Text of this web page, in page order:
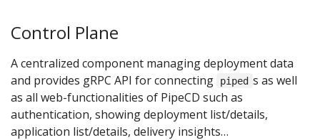
Control Plane
A centralized component managing deployment data
and provides gRPC API for connecting
piped s as well
as all web-functionalities of PipeCD such as
authentication, showing deployment list/details,
application list/details, delivery insights…